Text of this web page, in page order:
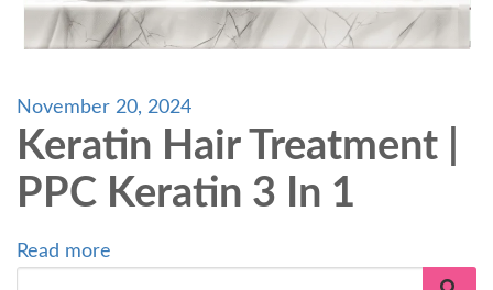
November 20, 2024
Keratin Hair Treatment |
PPC Keratin 3 In 1
Read more